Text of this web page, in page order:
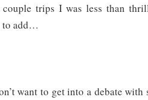
trips I was less than
to add…
want to get into a debate with